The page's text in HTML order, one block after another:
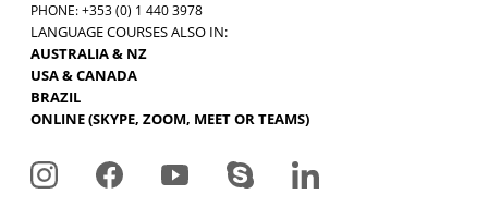
PHONE: +353 (0) 1 440 3978
LANGUAGE COURSES ALSO IN:
AUSTRALIA & NZ
USA & CANADA
BRAZIL
ONLINE (SKYPE, ZOOM, MEET OR TEAMS)